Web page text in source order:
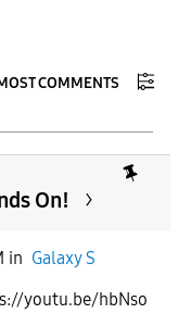
COMMENTS
On!
in Galaxy S
youtu.be/hbNso